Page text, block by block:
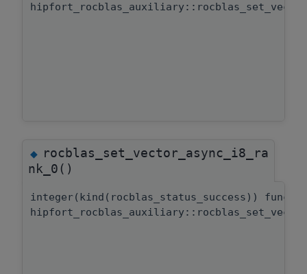
◆rocblas_set_vector_async_i8_ra
nk_0()
integer(kind(rocblas_status_success))